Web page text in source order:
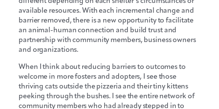
available resources. With each incremental change and
barrier removed, there is a new opportunity to facilitate
an animal-human connection and build trust and
partnership with community members, business owners
and organizations.
When I think about reducing barriers to outcomes to
welcome in more fosters and adopters, I see those
thriving cats outside the pizzeria and their tiny kittens
peeking through the bushes. I see the entire network of
community members who had already stepped in to